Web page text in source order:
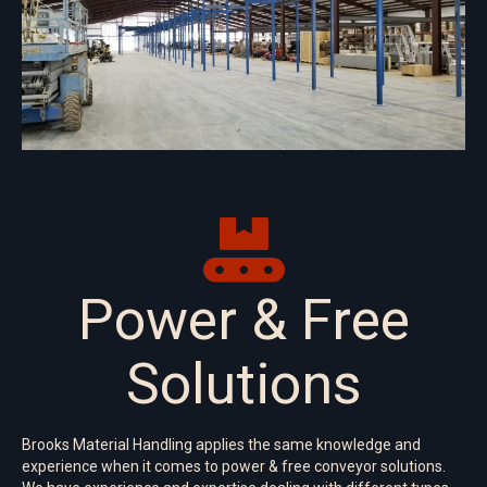
Power & Free
Solutions
Brooks Material Handling applies the same knowledge and
experience when it comes to power & free conveyor solutions.